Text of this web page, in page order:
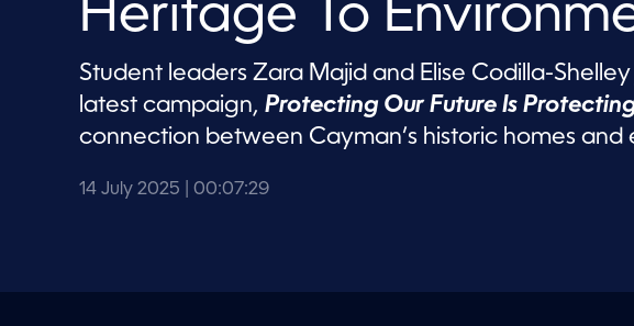
m
u
t
e
s
,
s
s
Heritage To
Student leaders Zara Majid and Elise Codilla-
latest campaign, Protecting Our Future Is
connection between Cayman’s historic homes
14 July 2025 | 00:07:29